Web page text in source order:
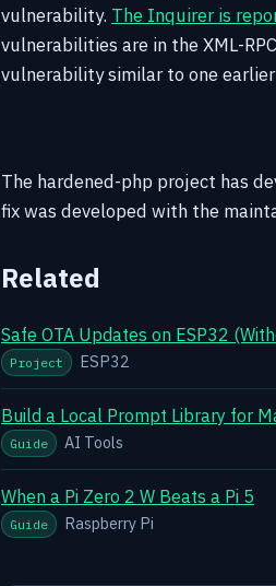
vulnerability. The Inquirer is
vulnerabilities are in the XML-
vulnerability similar to one
The hardened-php project has
fix was developed with the
Related
Safe OTA Updates on ESP32
Project ESP32
Build a Local Prompt Library for
Guide AI Tools
When a Pi Zero 2 W Beats a Pi 5
Guide Raspberry Pi